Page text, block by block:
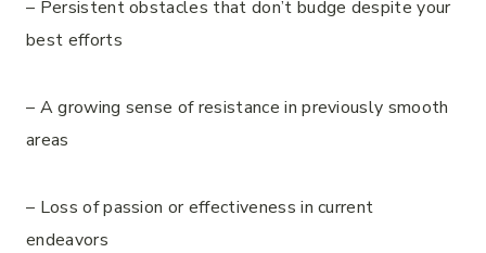
– Persistent obstacles that don’t budge despite your
best efforts
– A growing sense of resistance in previously smooth
areas
– Loss of passion or effectiveness in current
endeavors